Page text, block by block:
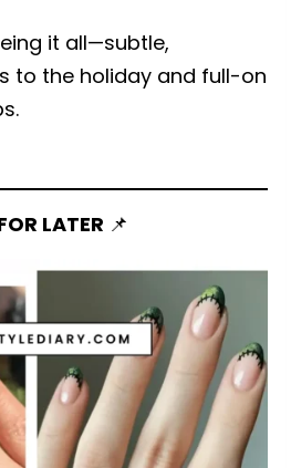
it all—subtle,
to the holiday and full-on
LATER 📌